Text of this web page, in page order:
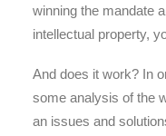
winning the mandate
intellectual property,
And does it work? In
some analysis of the
an issues and